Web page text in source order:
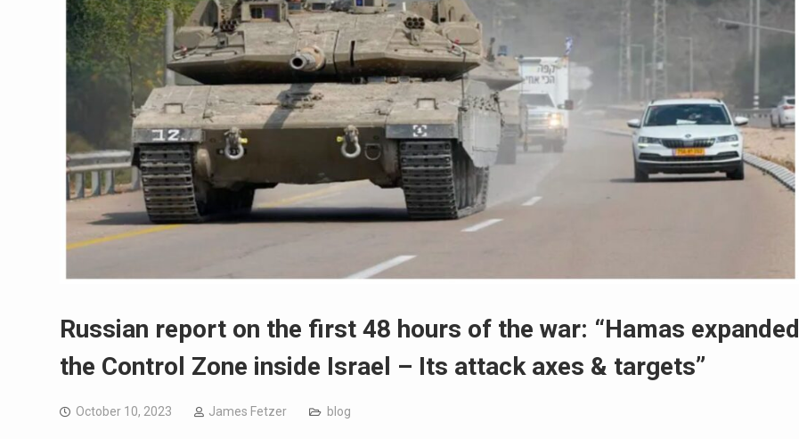
Russian report on the first 48 hours of the war: “Hamas expanded
the Control Zone inside Israel – Its attack axes & targets”
October 10, 2023 James Fetzer blog